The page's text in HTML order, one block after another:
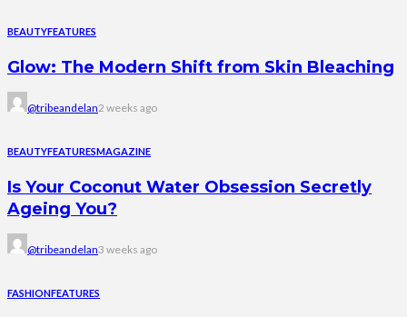
BEAUTYFEATURES
Glow: The Modern Shift from Skin Bleaching
@tribeandelan2 weeks ago
BEAUTYFEATURESMAGAZINE
Is Your Coconut Water Obsession Secretly
Ageing You?
@tribeandelan3 weeks ago
FASHIONFEATURES